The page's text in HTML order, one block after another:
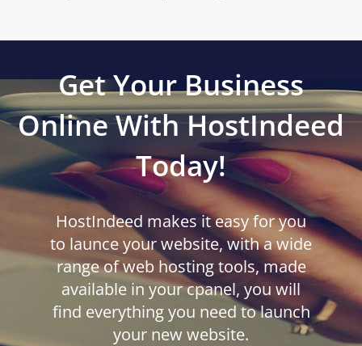
Get Your Business
Online With HostIndeed
Today!
HostIndeed makes it easy for you
to launce your website, with a wide
range of web hosting tools, made
available in your cpanel, you will
find everything you need to launch
your new website.